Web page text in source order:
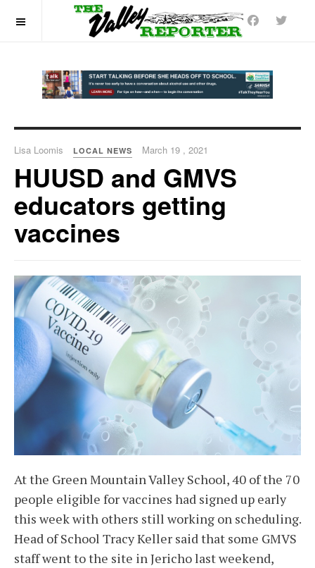
Lisa Loomis LOCAL NEWS March 19 , 2021
HUUSD and GMVS
educators getting
vaccines
At the Green Mountain Valley School, 40 of the 70
people eligible for vaccines had signed up early
this week with others still working on scheduling.
Head of School Tracy Keller said that some GMVS
staff went to the site in Jericho last weekend,